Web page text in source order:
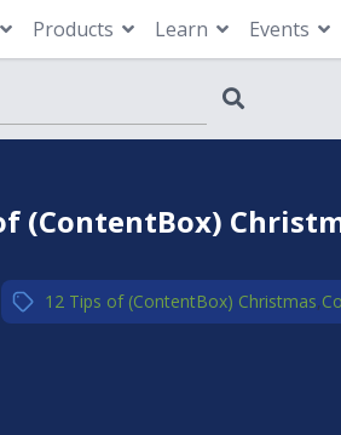
Products Learn Events
(ContentBox)
12 Tips of (ContentBox) Christmas,